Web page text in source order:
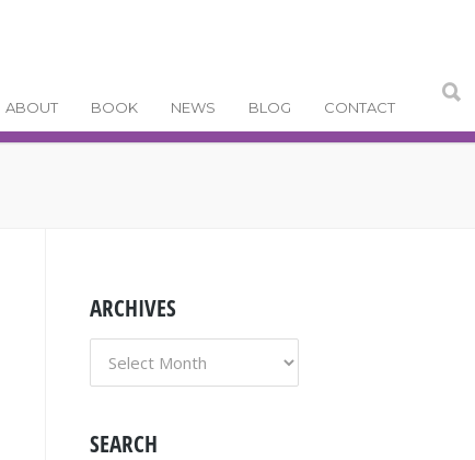
ABOUT BOOK NEWS BLOG CONTACT
ARCHIVES
ARCHIVES
SEARCH